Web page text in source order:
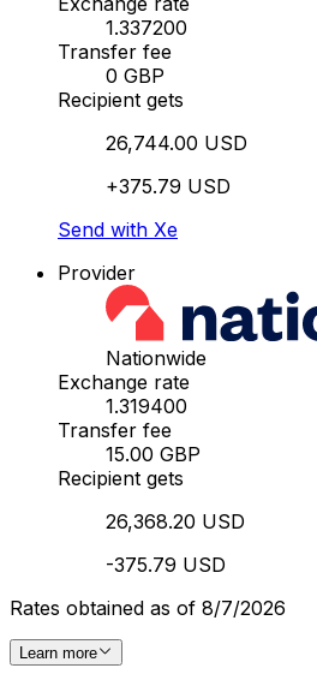
1.337200
Transfer fee
0 GBP
Recipient gets
26,744.00 USD
+375.79 USD
Send with Xe
Provider
Nationwide
Exchange rate
1.319400
Transfer fee
15.00 GBP
Recipient gets
26,368.20 USD
-375.79 USD
Rates obtained as of 8/7/2026
Learn more